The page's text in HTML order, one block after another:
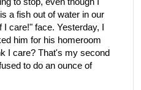
a fish out of water in our
care!" face. Yesterday, I
him for his homeroom
I care? That's my second
to do an ounce of